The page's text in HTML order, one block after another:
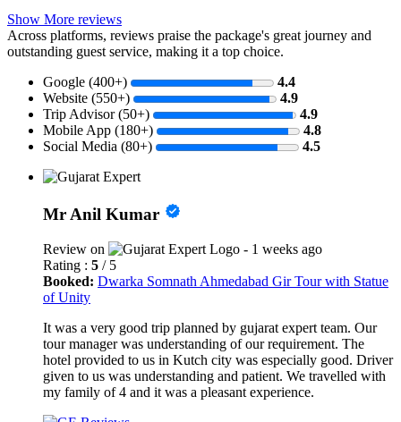
Show More reviews
Across platforms, reviews praise the package's great journey and
outstanding guest service, making it a top choice.
Google (400+)
4.4
Website (550+)
4.9
Trip Advisor (50+)
4.9
Mobile App (180+)
4.8
Social Media (80+)
4.5
Mr Anil Kumar
Review on
- 1 weeks ago
Rating : 5 / 5
Booked: Dwarka Somnath Ahmedabad Gir Tour with Statue
of Unity
It was a very good trip planned by gujarat expert team. Our
tour manager was understanding of our requirement. The
hotel provided to us in Kutch city was especially good. Driver
given to us was understanding and patient. We travelled with
my family of 4 and it was a pleasant experience.